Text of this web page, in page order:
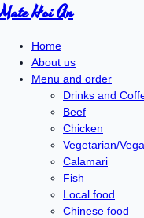
Mate Hoi An
Home
About us
Menu and order
Drinks and
Beef
Chicken
Vegetarian/
Calamari
Fish
Local food
Chinese food